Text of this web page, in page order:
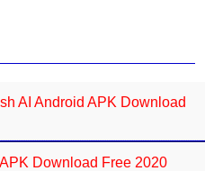
AI Android APK Download
Download Free 2020